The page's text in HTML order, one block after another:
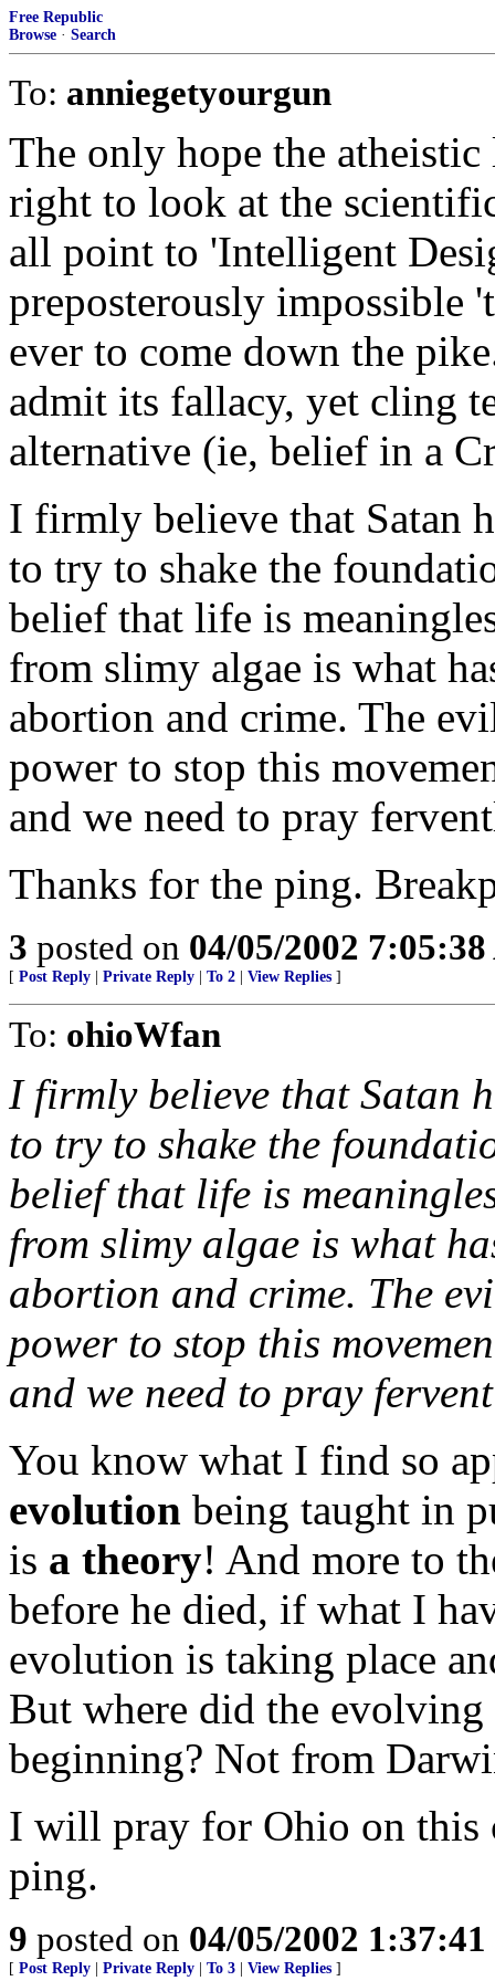
Free Republic
Browse · Search
To: anniegetyourgun
The only hope the
right to look at the
all point to 'Intelligent
preposterously
ever to come down the
admit its fallacy, yet cling
alternative (ie, belief in a
I firmly believe that Satan
to try to shake the
belief that life is
from slimy algae is what
abortion and crime. The
power to stop this
and we need to pray
Thanks for the ping.
3 posted on 04/05/2002
[ Post Reply Private Reply To 2 View Replies ]
To: ohioWfan
I firmly believe that Satan
to try to shake the
belief that life is
from slimy algae is what
abortion and crime. The
power to stop this
and we need to pray
You know what I find so
evolution being taught in
is a theory! And more to
before he died, if what I
evolution is taking place
But where did the evolving
beginning? Not from
I will pray for Ohio on this
ping.
9 posted on 04/05/2002
[ Post Reply Private Reply To 3 View Replies ]